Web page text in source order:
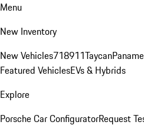
Menu
New Inventory
New Vehicles718911Taycan
Featured VehiclesEVs & Hybrids
Explore
Porsche Car ConfiguratorRequest